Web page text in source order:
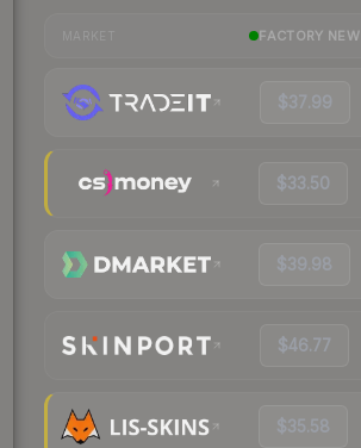
FACTORY NEW
$37.99
$33.50
$39.98
$46.77
$35.58